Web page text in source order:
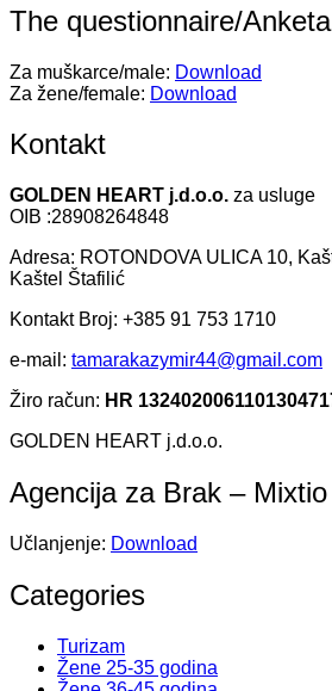
The questionnaire/
Za muškarce/male: Download
Za žene/female: Download
Kontakt
GOLDEN HEART j.d.o.o. za usluge
OIB :28908264848
Adresa: ROTONDOVA ULICA 10,
Kaštel Štafilić
Kontakt Broj: +385 91 753 1710
e-mail: tamarakazymir44@gmail.com
Žiro račun: HR
GOLDEN HEART j.d.o.o.
Agencija za Brak – Mixtio
Učlanjenje: Download
Categories
Turizam
Žene 25-35 godina